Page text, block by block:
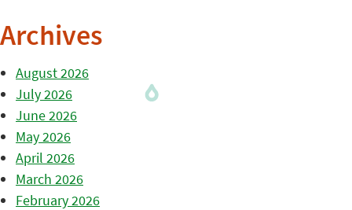
Archives
August 2026
July 2026
June 2026
May 2026
April 2026
March 2026
February 2026